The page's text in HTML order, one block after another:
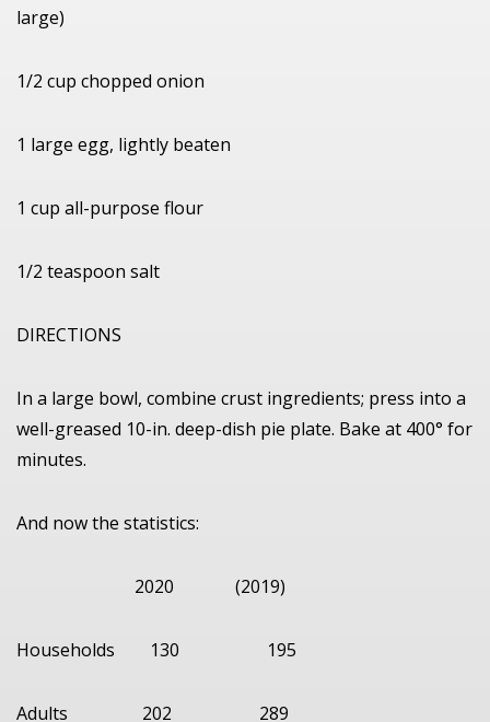
large)
1/2 cup chopped onion
1 large egg, lightly beaten
1 cup all-purpose flour
1/2 teaspoon salt
DIRECTIONS
In a large bowl, combine crust ingredients; press into a
well-greased 10-in. deep-dish pie plate. Bake at 400° for
minutes.
And now the statistics:
2020 (2019)
Households 130 195
Adults 202 289